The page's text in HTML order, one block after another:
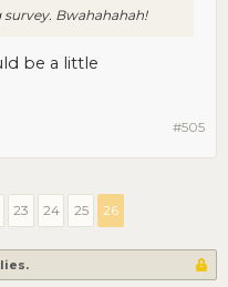
Bwahahahah!
be a little
#505
23 24 25 26